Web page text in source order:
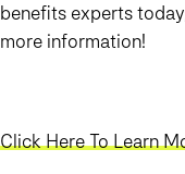
benefits experts
more information!
Click Here To Learn